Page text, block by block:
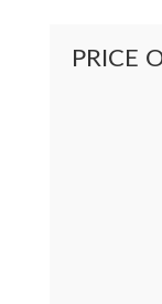
PRICE